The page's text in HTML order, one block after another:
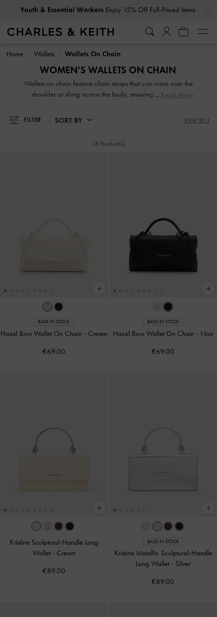
Youth & Essential WorkersEnjoy 15% Off Full-Priced Items
Youth & Essential Workers Enjoy 15% Off Full-Priced Items
Home Wallets Wallets On Chain
WOMEN'S WALLETS ON CHAIN
Wallets on chain feature chain straps that can worn over the
shoulder or slung across the body, ensuring hands-free
are travelling light, grabbing a quick lunch, or running a
everyone.
Read More
FILTER SORT BY VIEW BY 3
16 Product(s)
BACK IN STOCK
Hazel Bow Wallet On Chain - Cream
€69.00
BACK IN STOCK
Hazel Bow Wallet On Chain - Noir
€69.00
Kristine Sculptural-Handle Long
Wallet - Cream
€89.00
BACK IN STOCK
Kristine Metallic Sculptural-Handle
Long Wallet - Silver
€89.00